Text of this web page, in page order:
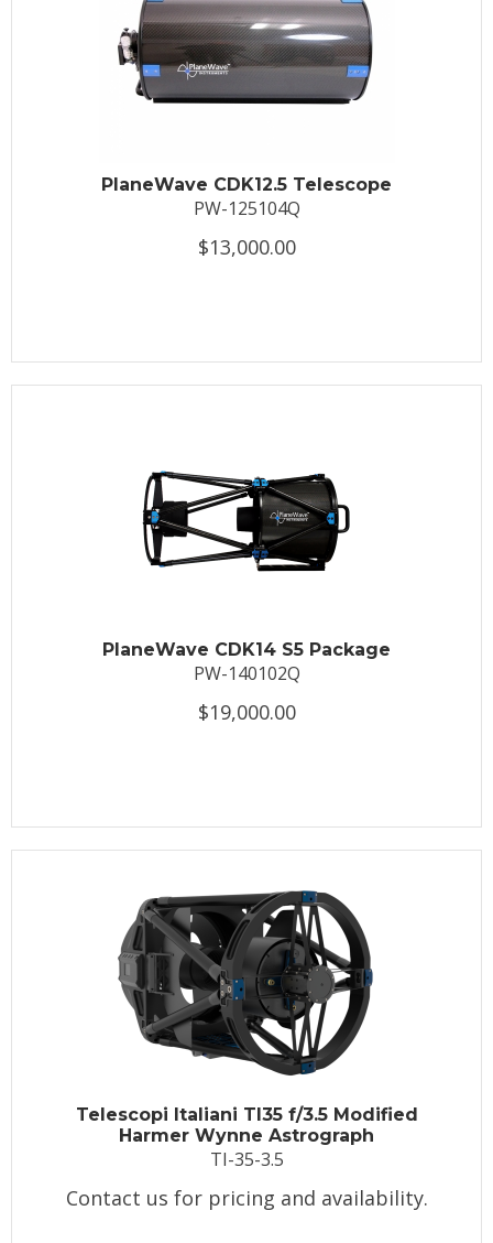
PlaneWave CDK12.5 Telescope
PW-125104Q
$13,000.00
PlaneWave CDK14 S5 Package
PW-140102Q
$19,000.00
Telescopi Italiani TI35 f/3.5 Modified
Harmer Wynne Astrograph
TI-35-3.5
Contact us for pricing and availability.